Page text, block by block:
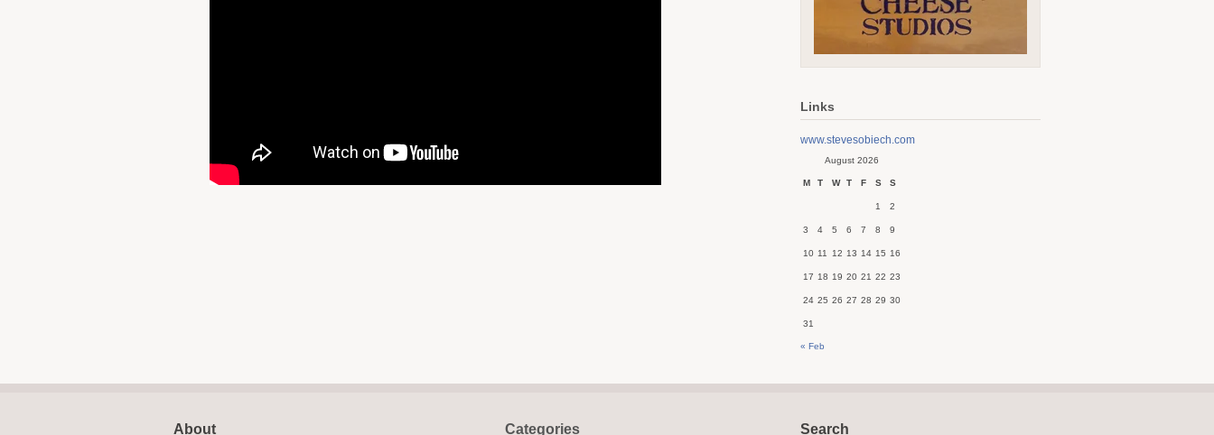
Links
www.stevesobiech.com
August 2026
M T W T F S S
1 2
3 4 5 6 7 8 9
10 11 12 13 14 15 16
17 18 19 20 21 22 23
24 25 26 27 28 29 30
31
« Feb
About Categories Search